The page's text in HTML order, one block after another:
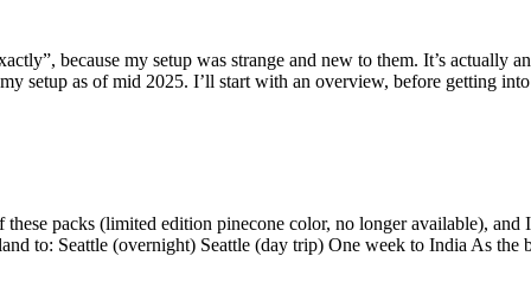
because my setup was strange and new to them. It’s actually
setup as of mid 2025. I’ll start with an overview, before getting
packs (limited edition pinecone color, no longer available),
to: Seattle (overnight) Seattle (day trip) One week to India As